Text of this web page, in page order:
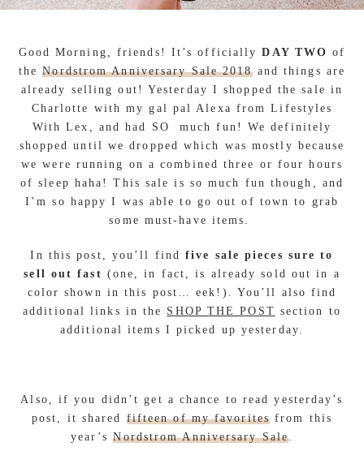
Good Morning, friends! It’s officiallyDAY TWO of
theNordstrom Anniversary Sale 2018and things are
already selling out! Yesterday I shopped the sale in
Charlotte with my gal pal Alexa from Lifestyles
With Lex, and had SO much fun! We definitely
shopped until we dropped which was mostly because
we were running on a combined three or four hours
of sleep haha! This sale is so much fun though, and
I’m so happy I was able to go out of town to grab
some must-have items.
In this post, you’ll findfive sale pieces sure to
sell out fast (one, in fact, is already sold out in a
color shown in this post… eek!). You’ll also find
additional links in the SHOP THE POST section to
additional items I picked up yesterday.
Also, if you didn’t get a chance to read yesterday’s
post, it shared fifteen of my favoritesfrom this
year’sNordstrom Anniversary Sale